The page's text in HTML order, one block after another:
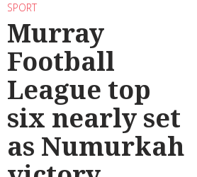
SPORT
Murray
Football
League top
six nearly set
as Numurkah